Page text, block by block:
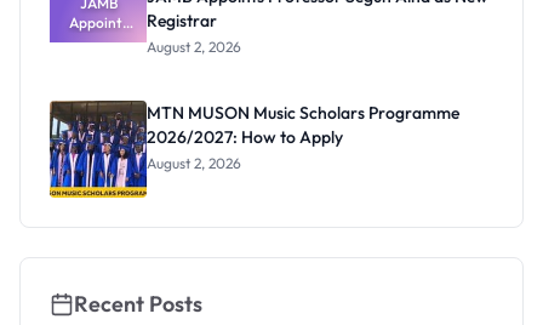
Appoints
Professor
Registrar
Registrar
August 2, 2026
MTN MUSON Music Scholars Programme
2026/2027: How to Apply
August 2, 2026
Recent Posts